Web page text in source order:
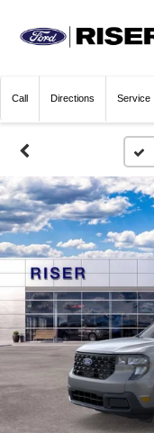
Call Directions Service